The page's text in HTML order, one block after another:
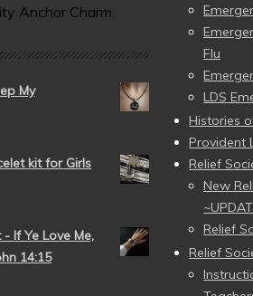
Anchor Charm
My
kit for Girls
If Ye Love Me,
14:15
Flu
LDS
Histories
Provident
Relief
New
Relief
Relief